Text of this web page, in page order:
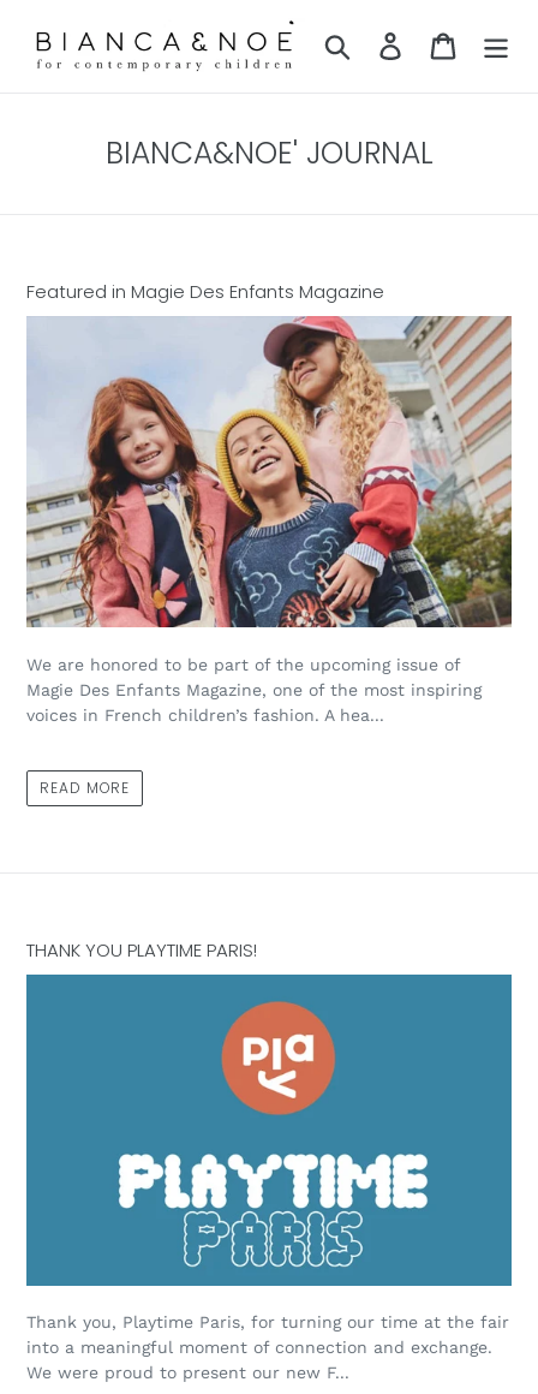
content
Search Log in Cart
BIANCA&NOE' JOURNAL
Featured in Magie Des Enfants Magazine
We are honored to be part of the upcoming issue of
Magie Des Enfants Magazine, one of the most inspiring
voices in French children’s fashion. A hea...
READ MORE
THANK YOU PLAYTIME PARIS!
Thank you, Playtime Paris, for turning our time at the fair
into a meaningful moment of connection and exchange.
We were proud to present our new F...